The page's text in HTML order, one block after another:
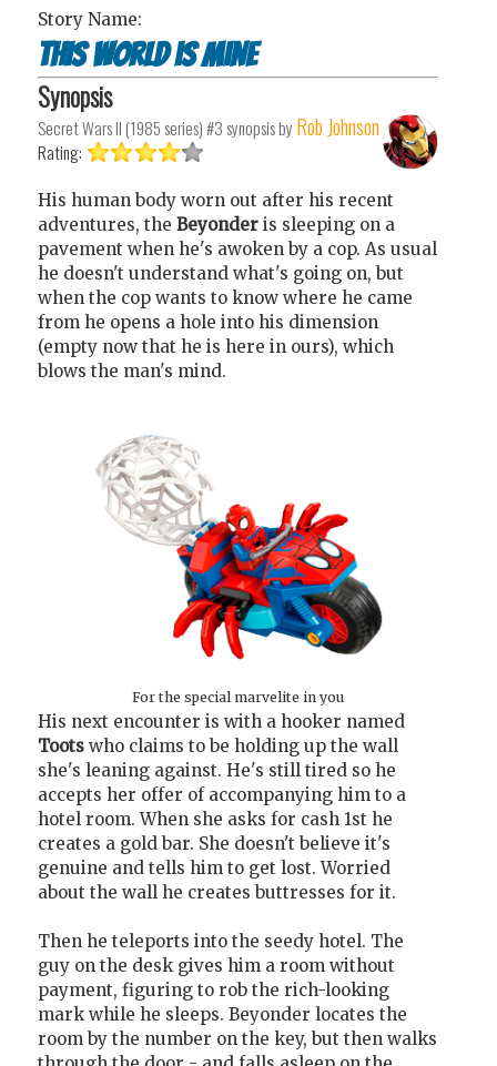
Story Name:
This world is mine
Synopsis
Secret Wars II (1985 series) #3synopsis by Rob Johnson
Rating:
His human body worn out after his recent
adventures, the Beyonder is sleeping on a
pavement when he's awoken by a cop. As usual
he doesn't understand what's going on, but
when the cop wants to know where he came
from he opens a hole into his dimension
(empty now that he is here in ours), which
blows the man's mind.
For the special marvelite in you
His next encounter is with a hooker named
Toots who claims to be holding up the wall
she's leaning against. He's still tired so he
accepts her offer of accompanying him to a
hotel room. When she asks for cash 1st he
creates a gold bar. She doesn't believe it's
genuine and tells him to get lost. Worried
about the wall he creates buttresses for it.
Then he teleports into the seedy hotel. The
guy on the desk gives him a room without
payment, figuring to rob the rich-looking
mark while he sleeps. Beyonder locates the
room by the number on the key, but then walks